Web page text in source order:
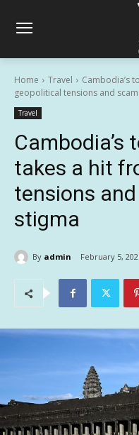
Home Travel
Cambodia’s
geopolitical tensions and
Travel
Cambodia’s
takes a hit
tensions
stigma
By admin February 5,